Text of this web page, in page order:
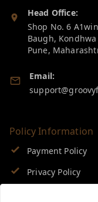
Head Office:
Shop No. 6
Baugh, Kondhwa
Pune,
Email:
Policy Information
Payment Policy
Privacy Policy